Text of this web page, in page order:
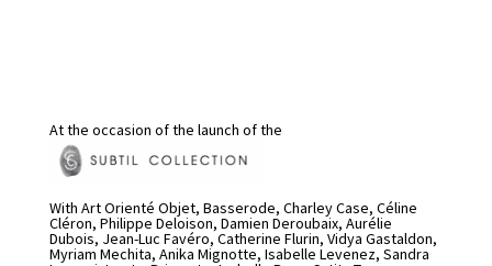
At the occasion of the launch of the
With Art Orienté Objet, Basserode, Charley Case, Céline
Cléron, Philippe Deloison, Damien Deroubaix, Aurélie
Dubois, Jean-Luc Favéro, Catherine Flurin, Vidya Gastaldon,
Myriam Mechita, Anika Mignotte, Isabelle Levenez, Sandra